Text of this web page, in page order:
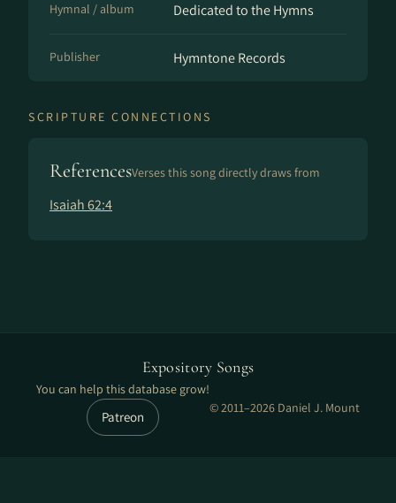
Hymnal / album Dedicated to the Hymns
Publisher Hymntone Records
SCRIPTURE CONNECTIONS
ReferencesVerses this song directly draws from
Isaiah 62:4
Expository Songs
You can help this database grow!
Patreon
© 2011–2026 Daniel J. Mount